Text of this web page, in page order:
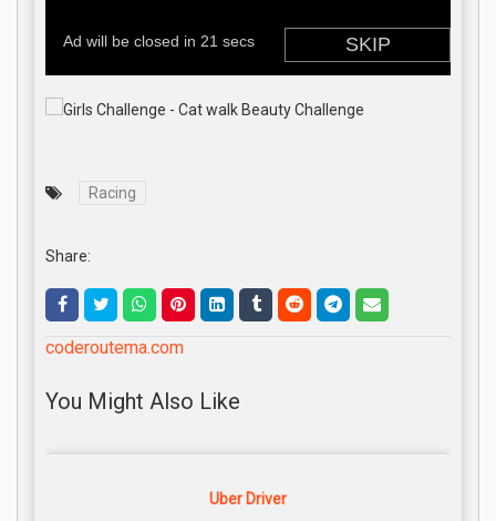
Racing
Share:
coderoutema.com
You Might Also Like
Uber Driver